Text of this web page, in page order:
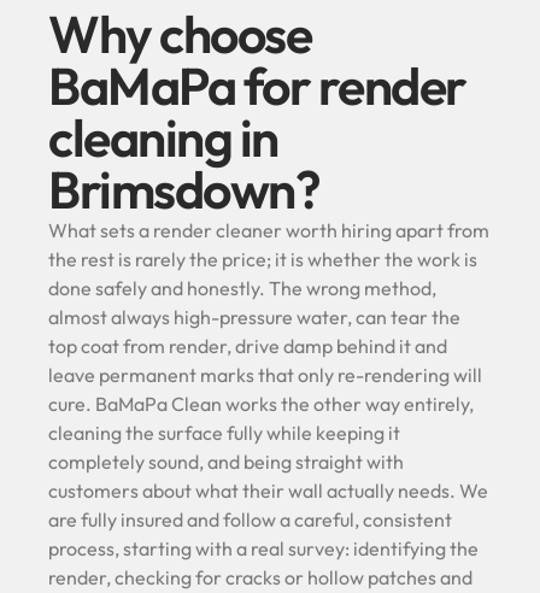
Why choose
BaMaPa for render
cleaning in
Brimsdown?
What sets a render cleaner worth hiring apart from
the rest is rarely the price; it is whether the work is
done safely and honestly. The wrong method,
almost always high-pressure water, can tear the
top coat from render, drive damp behind it and
leave permanent marks that only re-rendering will
cure. BaMaPa Clean works the other way entirely,
cleaning the surface fully while keeping it
completely sound, and being straight with
customers about what their wall actually needs. We
are fully insured and follow a careful, consistent
process, starting with a real survey: identifying the
render, checking for cracks or hollow patches and